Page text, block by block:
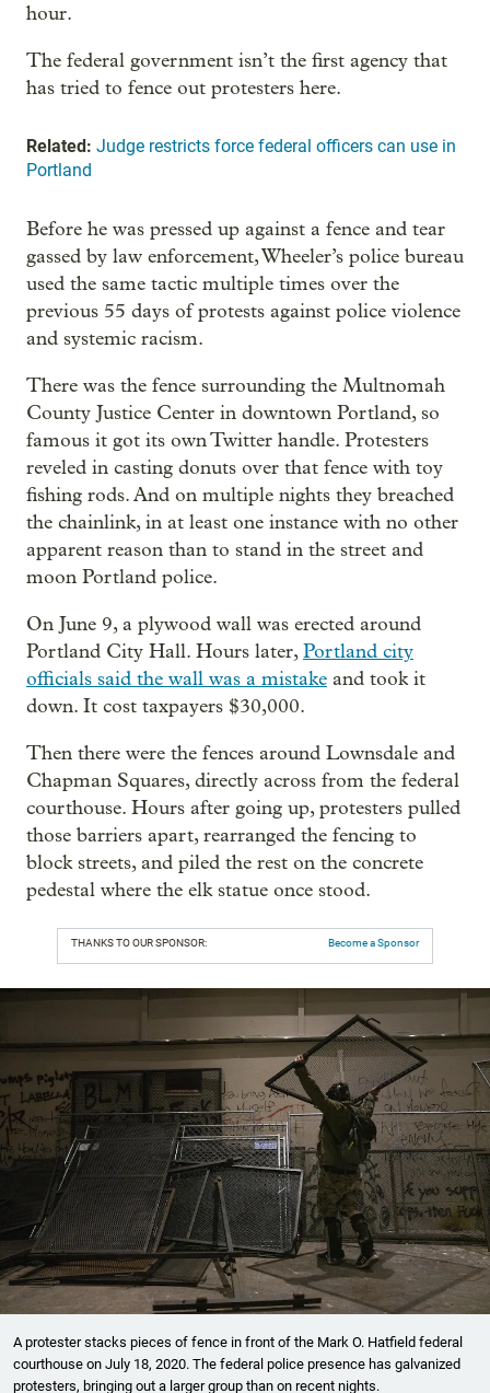
hour.
The federal government isn’t the first agency that
has tried to fence out protesters here.
Related: Judge restricts force federal officers can use in
Portland
Before he was pressed up against a fence and tear
gassed by law enforcement, Wheeler’s police bureau
used the same tactic multiple times over the
previous 55 days of protests against police violence
and systemic racism.
There was the fence surrounding the Multnomah
County Justice Center in downtown Portland, so
famous it got its own Twitter handle. Protesters
reveled in casting donuts over that fence with toy
fishing rods. And on multiple nights they breached
the chainlink, in at least one instance with no other
apparent reason than to stand in the street and
moon Portland police.
On June 9, a plywood wall was erected around
Portland City Hall. Hours later,Portland city
officials said the wall was a mistake and took it
down. It cost taxpayers $30,000.
Then there were the fences around Lownsdale and
Chapman Squares, directly across from the federal
courthouse. Hours after going up, protesters pulled
those barriers apart, rearranged the fencing to
block streets, and piled the rest on the concrete
pedestal where the elk statue once stood.
THANKS TO OUR SPONSOR: Become a Sponsor
A protester stacks pieces of fence in front of the Mark O. Hatfield federal
courthouse on July 18, 2020. The federal police presence has galvanized
protesters, bringing out a larger group than on recent nights.